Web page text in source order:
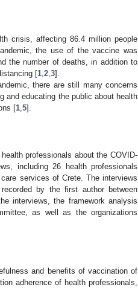
crisis, affecting 86.4 million people
the use of the vaccine was
the number of deaths, in addition to
[1 2 3].
there are still many concerns
and educating the public about health
[1 5].
professionals about the COVID-
including 26 health professionals
services of Crete. The interviews
by the first author between
interviews, the framework analysis
as well as the organizations
and benefits of vaccination of
adherence of health professionals,